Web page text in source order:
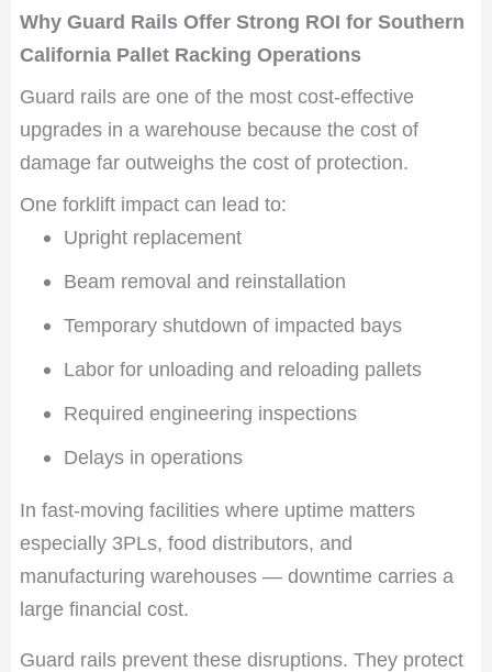
Why Guard Rails Offer Strong ROI for Southern
California Pallet Racking Operations
Guard rails are one of the most cost-effective
upgrades in a warehouse because the cost of
damage far outweighs the cost of protection.
One forklift impact can lead to:
Upright replacement
Beam removal and reinstallation
Temporary shutdown of impacted bays
Labor for unloading and reloading pallets
Required engineering inspections
Delays in operations
In fast-moving facilities where uptime matters
especially 3PLs, food distributors, and
manufacturing warehouses — downtime carries a
large financial cost.
Guard rails prevent these disruptions. They protect